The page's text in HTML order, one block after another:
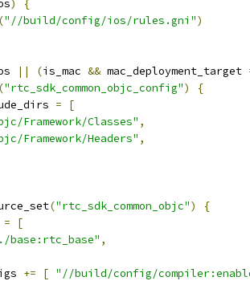
)
{
("//build/config/ios/rules.gni")
|| (is_mac && mac_deployment_target
("rtc_sdk_common_objc_config")
{
=
[
Framework/Classes" ,
Framework/Headers" ,
("rtc_sdk_common_objc")
{
=
[
base:rtc_base" ,
+= [ "//build/config/